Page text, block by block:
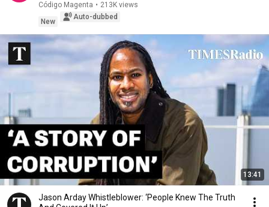
Código Magenta • 213K views
New
Auto-dubbed
13:41
Jason Arday Whistleblower: ‘People Knew The Truth